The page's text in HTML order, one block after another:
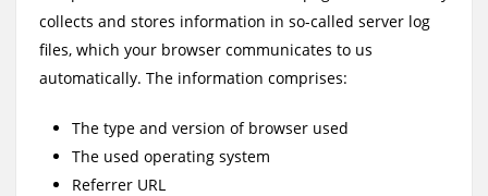
collects and stores information in so-called server log
files, which your browser communicates to us
automatically. The information comprises:
The type and version of browser used
The used operating system
Referrer URL